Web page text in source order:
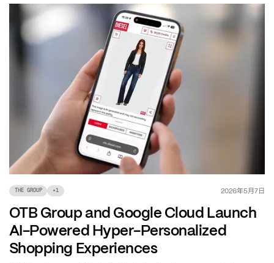
THE GROUP +1 2026年5月7日
OTB Group and Google Cloud Launch
AI-Powered Hyper-Personalized
Shopping Experiences